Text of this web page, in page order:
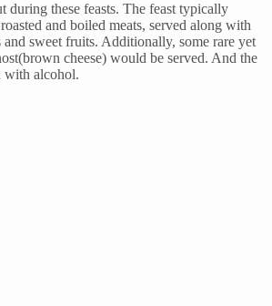
during these feasts. The feast typically
and boiled meats, served along with
and sweet fruits. Additionally, some rare yet
cheese) would be served. And the
with alcohol.